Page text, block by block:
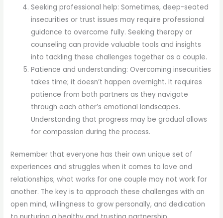
Seeking professional help: Sometimes, deep-seated
insecurities or trust issues may require professional
guidance to overcome fully. Seeking therapy or
counseling can provide valuable tools and insights
into tackling these challenges together as a couple.
Patience and understanding: Overcoming insecurities
takes time; it doesn’t happen overnight. It requires
patience from both partners as they navigate
through each other’s emotional landscapes.
Understanding that progress may be gradual allows
for compassion during the process.
Remember that everyone has their own unique set of
experiences and struggles when it comes to love and
relationships; what works for one couple may not work for
another. The key is to approach these challenges with an
open mind, willingness to grow personally, and dedication